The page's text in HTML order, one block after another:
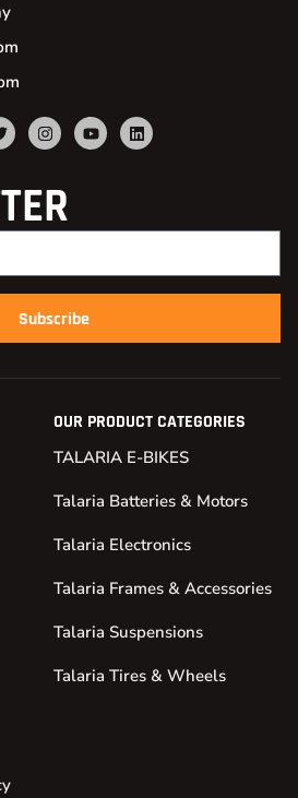
Subscribe
OUR PRODUCT CATEGORIES
TALARIA E-BIKES
Talaria Batteries & Motors
Talaria Electronics
Talaria Frames & Accessories
Talaria Suspensions
Talaria Tires & Wheels